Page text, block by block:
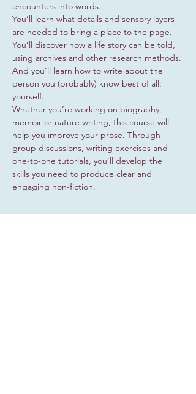
encounters into words.
You’ll learn what details and sensory layers
are needed to bring a place to the page.
You’ll discover how a life story can be told,
using archives and other research methods.
And you’ll learn how to write about the
person you (probably) know best of all:
yourself.
Whether you’re working on biography,
memoir or nature writing, this course will
help you improve your prose. Through
group discussions, writing exercises and
one-to-one tutorials, you’ll develop the
skills you need to produce clear and
engaging non-fiction.